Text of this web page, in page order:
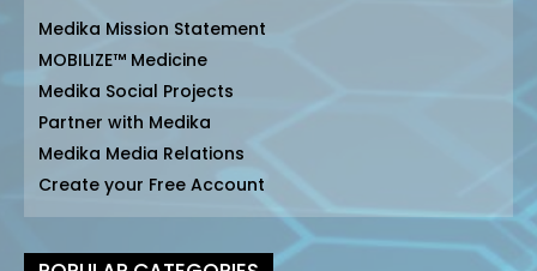
Medika Mission Statement
MOBILIZE™ Medicine
Medika Social Projects
Partner with Medika
Medika Media Relations
Create your Free Account